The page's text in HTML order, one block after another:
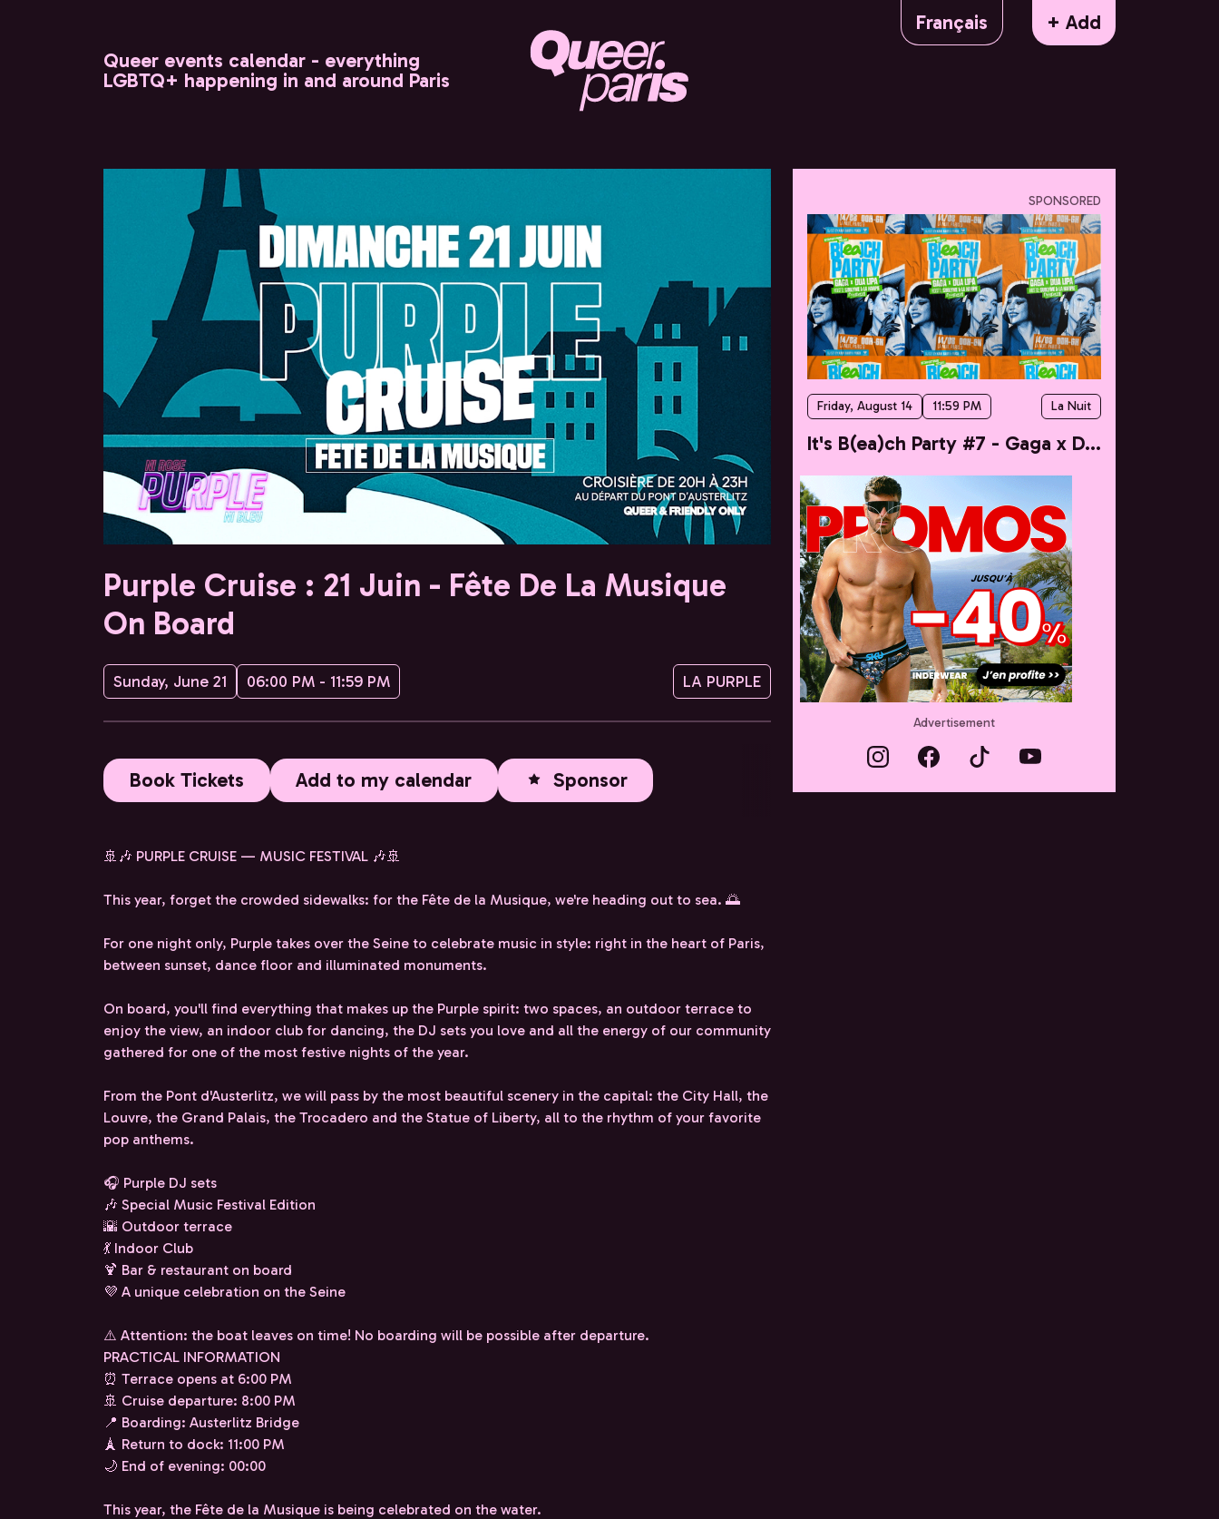
Français
+ Add
Queer events calendar - everything
LGBTQ+ happening in and around Paris
Purple Cruise : 21 Juin - Fête De La Musique
On Board
Sunday, June 21 06:00 PM - 11:59 PM LA PURPLE
Book Tickets Add to my calendar Sponsor
🚢🎶 PURPLE CRUISE — MUSIC FESTIVAL 🎶🚢
This year, forget the crowded sidewalks: for the Fête de la Musique, we're heading out to sea. 🌅
For one night only, Purple takes over the Seine to celebrate music in style: right in the heart of Paris,
between sunset, dance floor and illuminated monuments.
On board, you'll find everything that makes up the Purple spirit: two spaces, an outdoor terrace to
enjoy the view, an indoor club for dancing, the DJ sets you love and all the energy of our community
gathered for one of the most festive nights of the year.
From the Pont d'Austerlitz, we will pass by the most beautiful scenery in the capital: the City Hall, the
Louvre, the Grand Palais, the Trocadero and the Statue of Liberty, all to the rhythm of your favorite
pop anthems.
🎧 Purple DJ sets
🎶 Special Music Festival Edition
🌇 Outdoor terrace
💃 Indoor Club
🍹 Bar & restaurant on board
💜 A unique celebration on the Seine
⚠️ Attention: the boat leaves on time! No boarding will be possible after departure.
PRACTICAL INFORMATION
⏰ Terrace opens at 6:00 PM
🚢 Cruise departure: 8:00 PM
📍 Boarding: Austerlitz Bridge
🗼 Return to dock: 11:00 PM
🌙 End of evening: 00:00
This year, the Fête de la Musique is being celebrated on the water.
SPONSORED
Friday, August 14 11:59 PM La Nuit
It's B(ea)ch Party #7 - Gaga x Dua
Advertisement